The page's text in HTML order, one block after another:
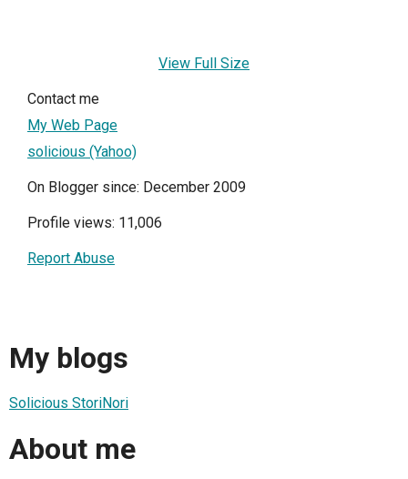
View Full Size
Contact me
My Web Page
solicious (Yahoo)
On Blogger since: December 2009
Profile views: 11,006
Report Abuse
My blogs
Solicious StoriNori
About me